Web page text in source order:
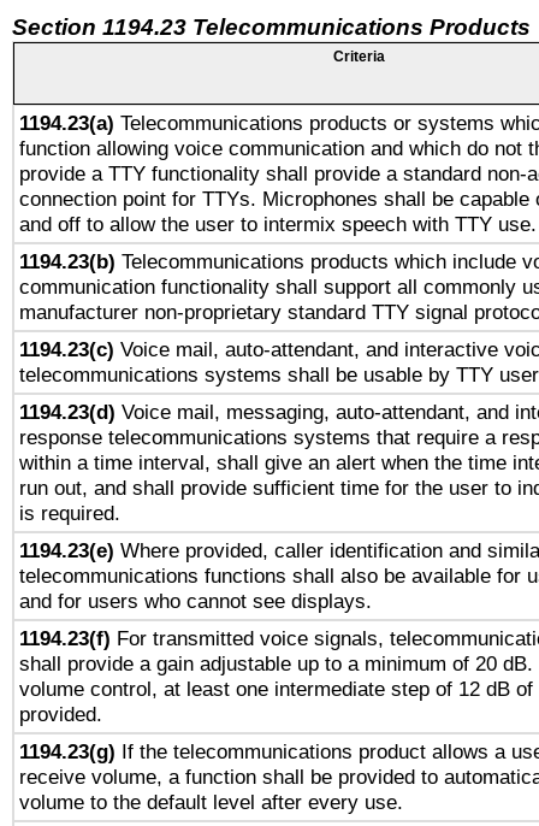
Section 1194.23 Telecommunications Products
Criteria
1194.23(a) Telecommunications products or systems
function allowing voice communication and which do not
provide a TTY functionality shall provide a standard non-
connection point for TTYs. Microphones shall be capable
and off to allow the user to intermix speech with TTY use.
1194.23(b) Telecommunications products which include
communication functionality shall support all commonly
manufacturer non-proprietary standard TTY signal
1194.23(c) Voice mail, auto-attendant, and interactive
telecommunications systems shall be usable by TTY
1194.23(d) Voice mail, messaging, auto-attendant, and
response telecommunications systems that require a
within a time interval, shall give an alert when the time
run out, and shall provide sufficient time for the user to
is required.
1194.23(e) Where provided, caller identification and
telecommunications functions shall also be available for
and for users who cannot see displays.
1194.23(f) For transmitted voice signals,
shall provide a gain adjustable up to a minimum of 20
volume control, at least one intermediate step of 12 dB
provided.
1194.23(g) If the telecommunications product allows a
receive volume, a function shall be provided to
volume to the default level after every use.